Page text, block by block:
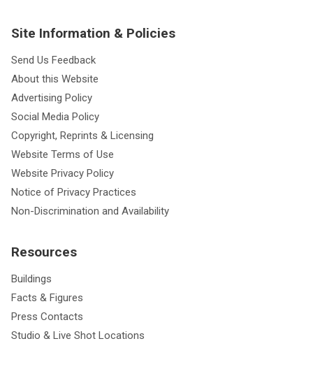
Site Information & Policies
Send Us Feedback
About this Website
Advertising Policy
Social Media Policy
Copyright, Reprints & Licensing
Website Terms of Use
Website Privacy Policy
Notice of Privacy Practices
Non-Discrimination and Availability
Resources
Buildings
Facts & Figures
Press Contacts
Studio & Live Shot Locations